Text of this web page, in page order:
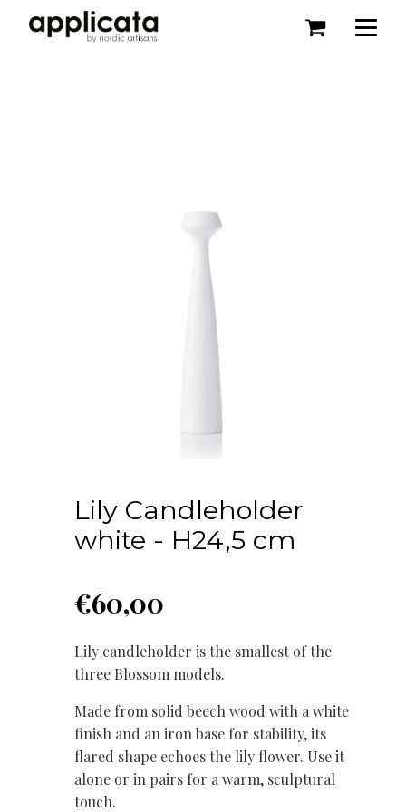
Lily Candleholder
white - H24,5 cm
€60,00
Lily candleholder is the smallest of the
three Blossom models.
Made from solid beech wood with a white
finish and an iron base for stability, its
flared shape echoes the lily flower. Use it
alone or in pairs for a warm, sculptural
touch.